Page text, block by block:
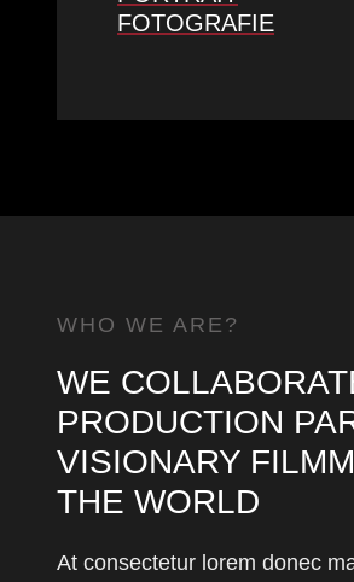
FOTOGRAFIE
WHO WE ARE?
WE
PRODUCTION
VISIONARY
THE WORLD
At consectetur lorem donec